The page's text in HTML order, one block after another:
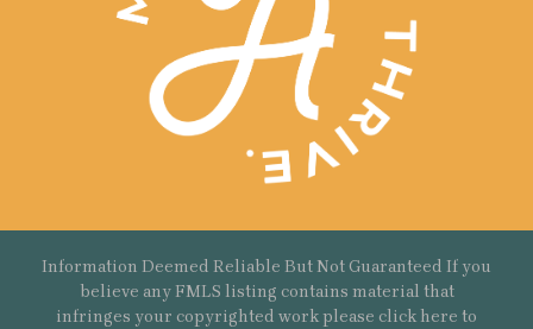
Information Deemed Reliable But Not Guaranteed If you
believe any FMLS listing contains material that
infringes your copyrighted work please click here to